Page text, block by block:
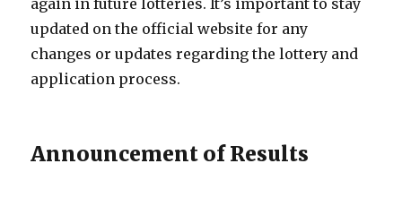
again in future lotteries. It’s important to stay
updated on the official website for any
changes or updates regarding the lottery and
application process.
Announcement of Results